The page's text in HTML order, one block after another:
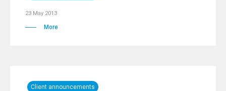
23 May 2013
More
Client announcements